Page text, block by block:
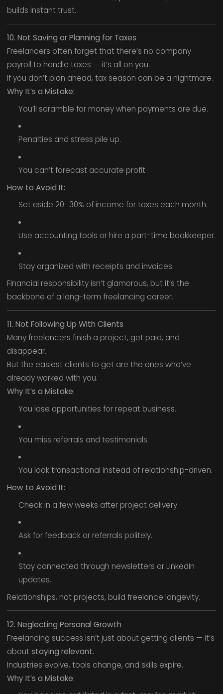
builds instant trust.
10. Not Saving or Planning for Taxes
Freelancers often forget that there’s no company
payroll to handle taxes — it’s all on you.
If you don’t plan ahead, tax season can be a nightmare.
Why It’s a Mistake:
You’ll scramble for money when payments are due.
Penalties and stress pile up.
You can’t forecast accurate profit.
How to Avoid It:
Set aside 20–30% of income for taxes each month.
Use accounting tools or hire a part-time bookkeeper.
Stay organized with receipts and invoices.
Financial responsibility isn’t glamorous, but it’s the
backbone of a long-term freelancing career.
11. Not Following Up With Clients
Many freelancers finish a project, get paid, and
disappear.
But the easiest clients to get are the ones who’ve
already worked with you.
Why It’s a Mistake:
You lose opportunities for repeat business.
You miss referrals and testimonials.
You look transactional instead of relationship-driven.
How to Avoid It:
Check in a few weeks after project delivery.
Ask for feedback or referrals politely.
Stay connected through newsletters or LinkedIn
updates.
Relationships, not projects, build freelance longevity.
12. Neglecting Personal Growth
Freelancing success isn’t just about getting clients — it’s
aboutstaying relevant.
Industries evolve, tools change, and skills expire.
Why It’s a Mistake: